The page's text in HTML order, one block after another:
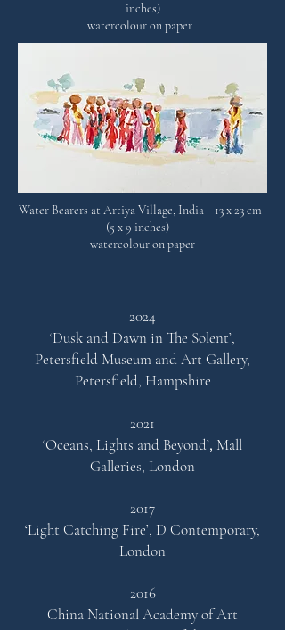
inches)
watercolour on paper
Water Bearers at Artiya Village, India 13 x 23 cm
(5 x 9 inches)
watercolour on paper
2024
‘Dusk and Dawn in The Solent’,
Petersfield Museum and Art Gallery,
Petersfield, Hampshire
2021
‘Oceans, Lights and Beyond’, Mall
Galleries, London
2017
‘Light Catching Fire’, D Contemporary,
London
2016
China National Academy of Art